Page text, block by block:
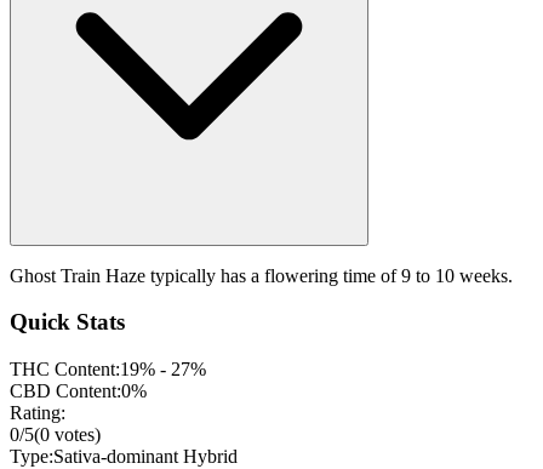
Ghost Train Haze typically has a flowering time of 9 to 10 weeks.
Quick Stats
THC Content:19% - 27%
CBD Content:0%
Rating:
0/5(0 votes)
Type:Sativa-dominant Hybrid